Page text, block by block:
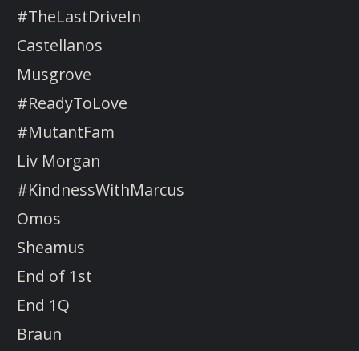
#TheLastDriveIn
Castellanos
Musgrove
#ReadyToLove
#MutantFam
Liv Morgan
#KindnessWithMarcus
Omos
Sheamus
End of 1st
End 1Q
Braun